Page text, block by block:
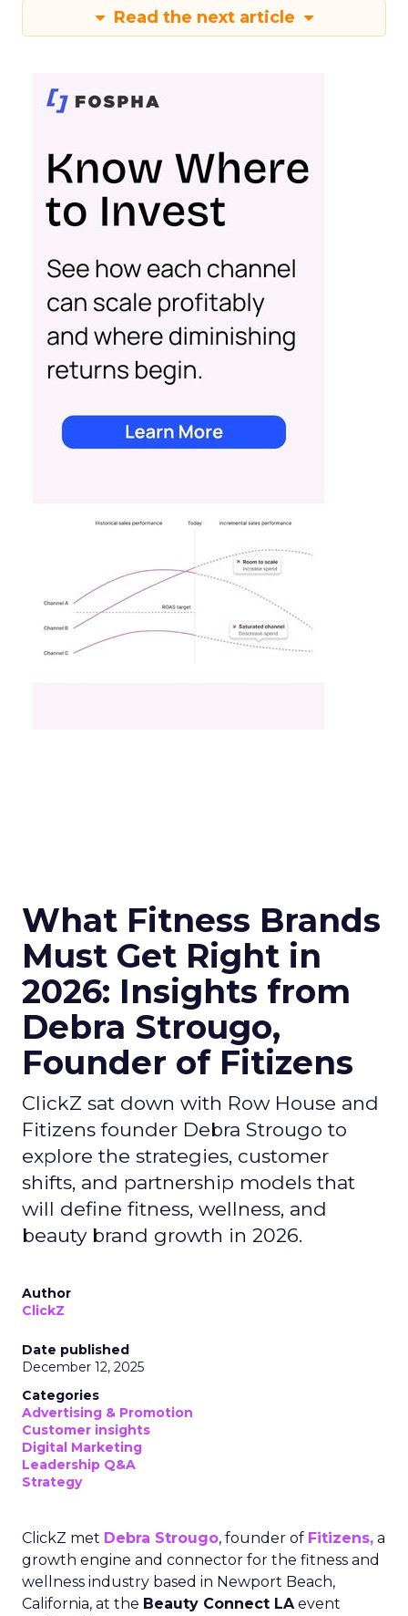
Read the next article
What Fitness Brands
Must Get Right in
2026: Insights from
Debra Strougo,
Founder of Fitizens
ClickZ sat down with Row House and
Fitizens founder Debra Strougo to
explore the strategies, customer
shifts, and partnership models that
will define fitness, wellness, and
beauty brand growth in 2026.
Author
ClickZ
Date published
December 12, 2025
Categories
Advertising & Promotion
Customer insights
Digital Marketing
Leadership Q&A
Strategy
ClickZ met Debra Strougo, founder of Fitizens, a
growth engine and connector for the fitness and
wellness industry based in Newport Beach,
California, at the Beauty Connect LAevent